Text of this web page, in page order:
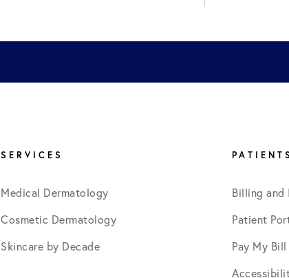
SERVICES
Medical Dermatology
Cosmetic Dermatology
Skincare by Decade
PATIENTS
Billing and
Patient
Pay My Bill